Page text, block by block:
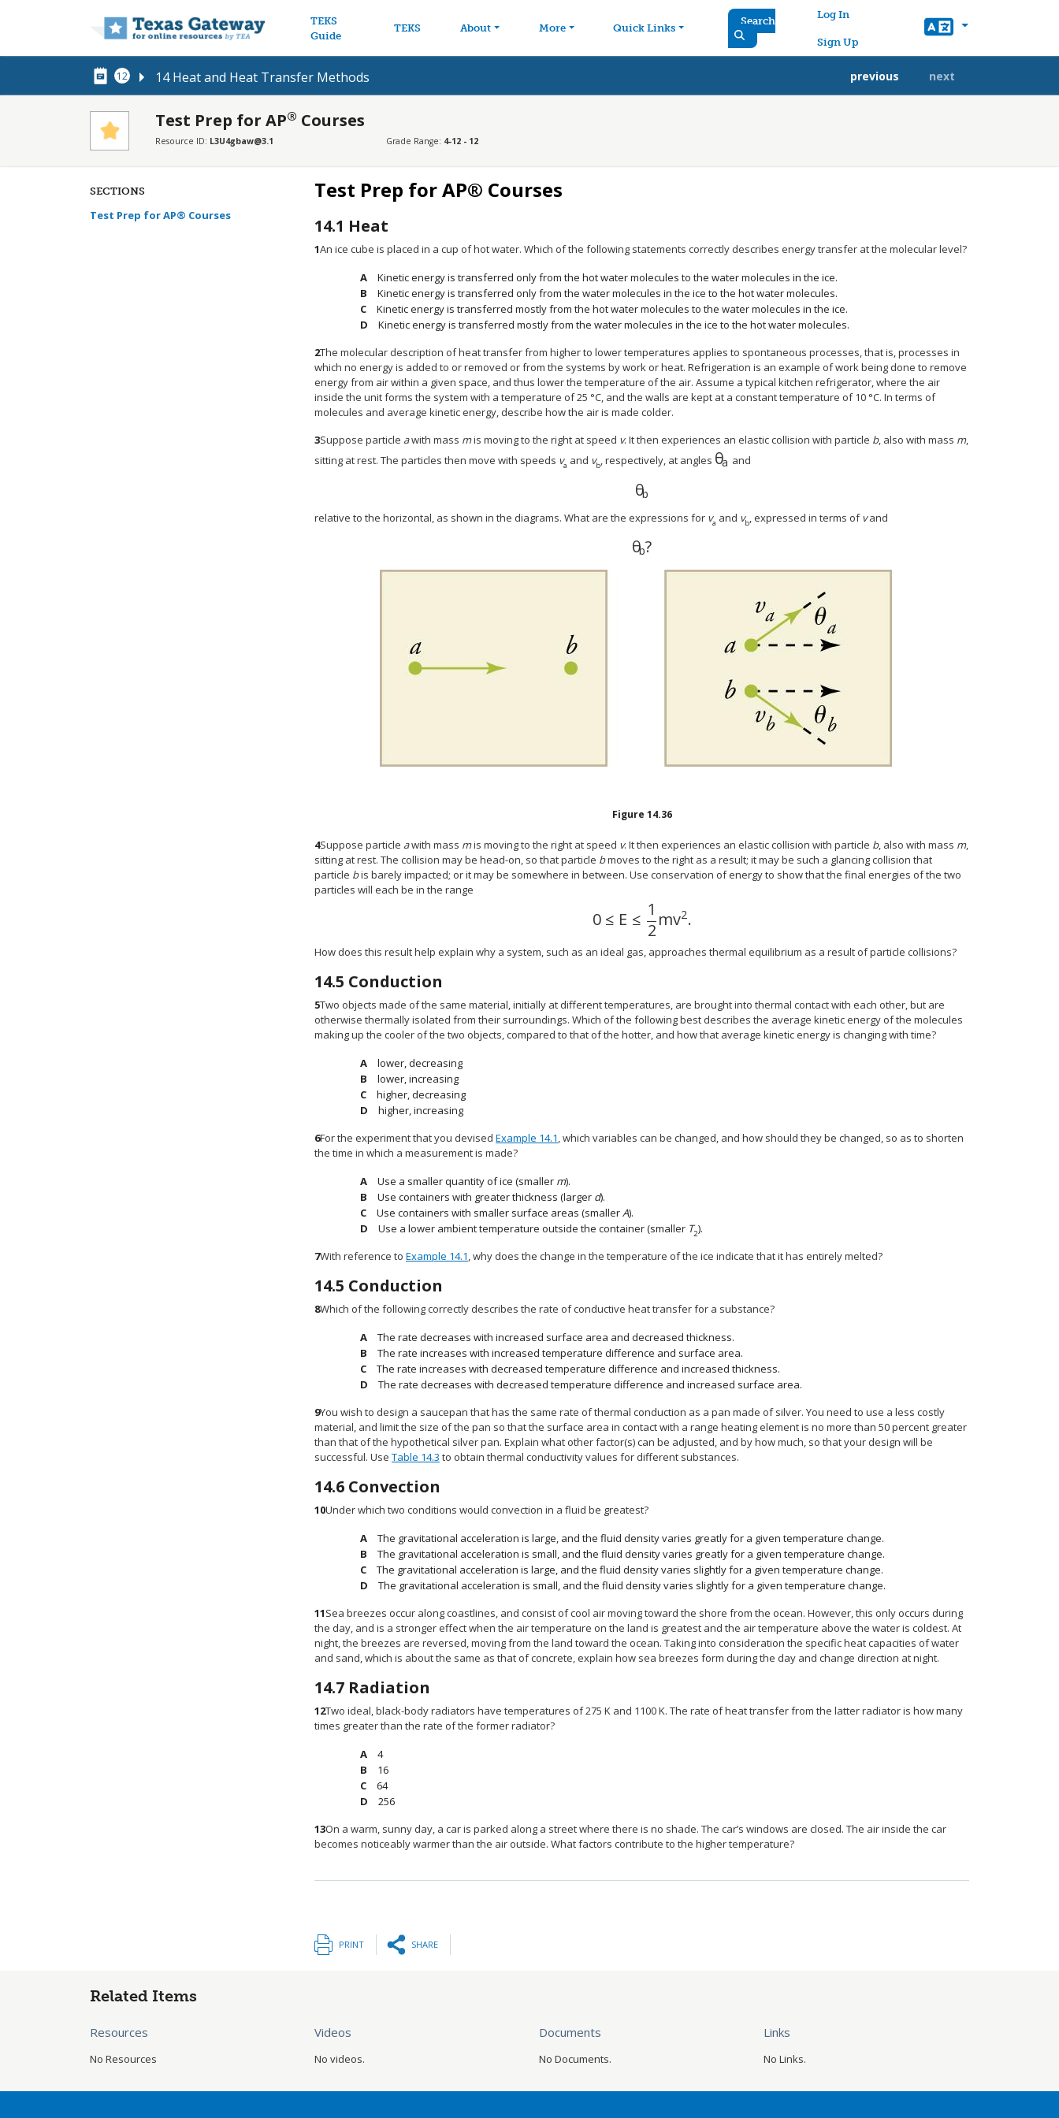
TEKS
Guide
TEKS About More Quick Links
Search
User account menu
Log In
Sign Up
12 14 Heat and Heat Transfer Methods previous next
Test Prep for AP® Courses
Resource ID: L3U4gbaw@3.1 Grade Range: 4-12 - 12
SECTIONS
Test Prep for AP® Courses
Test Prep for AP® Courses
14.1 Heat
1An ice cube is placed in a cup of hot water. Which of the following statements correctly describes energy transfer at the molecular level?
Kinetic energy is transferred only from the hot water molecules to the water molecules in the ice.
Kinetic energy is transferred only from the water molecules in the ice to the hot water molecules.
Kinetic energy is transferred mostly from the hot water molecules to the water molecules in the ice.
Kinetic energy is transferred mostly from the water molecules in the ice to the hot water molecules.
2The molecular description of heat transfer from higher to lower temperatures applies to spontaneous processes, that is, processes in
which no energy is added to or removed or from the systems by work or heat. Refrigeration is an example of work being done to remove
energy from air within a given space, and thus lower the temperature of the air. Assume a typical kitchen refrigerator, where the air
inside the unit forms the system with a temperature of 25 °C, and the walls are kept at a constant temperature of 10 °C. In terms of
molecules and average kinetic energy, describe how the air is made colder.
3Suppose particle awith mass mis moving to the right at speed v. It then experiences an elastic collision with particle b, also with mass m,
sitting at rest. The particles then move with speeds va and vb, respectively, at angles θa
θa and
θb
θb
relative to the horizontal, as shown in the diagrams. What are the expressions for va and vb, expressed in terms ofvand
θb?
θb?
Figure 14.36
4Suppose particle awith mass mis moving to the right at speed v. It then experiences an elastic collision with particle b, also with mass m,
sitting at rest. The collision may be head-on, so that particle bmoves to the right as a result; it may be such a glancing collision that
particle bis barely impacted; or it may be somewhere in between. Use conservation of energy to show that the final energies of the two
particles will each be in the range
0 ≤ E ≤
1
2
mv2.
0≤ E≤ 1 2mv2.
How does this result help explain why a system, such as an ideal gas, approaches thermal equilibrium as a result of particle collisions?
14.5 Conduction
5Two objects made of the same material, initially at different temperatures, are brought into thermal contact with each other, but are
otherwise thermally isolated from their surroundings. Which of the following best describes the average kinetic energy of the molecules
making up the cooler of the two objects, compared to that of the hotter, and how that average kinetic energy is changing with time?
lower, decreasing
lower, increasing
higher, decreasing
higher, increasing
6For the experiment that you devised Example 14.1, which variables can be changed, and how should they be changed, so as to shorten
the time in which a measurement is made?
Use a smaller quantity of ice (smaller m).
Use containers with greater thickness (larger d).
Use containers with smaller surface areas (smallerA).
Use a lower ambient temperature outside the container (smaller T2).
7With reference to Example 14.1, why does the change in the temperature of the ice indicate that it has entirely melted?
14.5 Conduction
8Which of the following correctly describes the rate of conductive heat transfer for a substance?
The rate decreases with increased surface area and decreased thickness.
The rate increases with increased temperature difference and surface area.
The rate increases with decreased temperature difference and increased thickness.
The rate decreases with decreased temperature difference and increased surface area.
9You wish to design a saucepan that has the same rate of thermal conduction as a pan made of silver. You need to use a less costly
material, and limit the size of the pan so that the surface area in contact with a range heating element is no more than 50 percent greater
than that of the hypothetical silver pan. Explain what other factor(s) can be adjusted, and by how much, so that your design will be
successful. Use Table 14.3 to obtain thermal conductivity values for different substances.
14.6 Convection
10Under which two conditions would convection in a fluid be greatest?
The gravitational acceleration is large, and the fluid density varies greatly for a given temperature change.
The gravitational acceleration is small, and the fluid density varies greatly for a given temperature change.
The gravitational acceleration is large, and the fluid density varies slightly for a given temperature change.
The gravitational acceleration is small, and the fluid density varies slightly for a given temperature change.
11Sea breezes occur along coastlines, and consist of cool air moving toward the shore from the ocean. However, this only occurs during
the day, and is a stronger effect when the air temperature on the land is greatest and the air temperature above the water is coldest. At
night, the breezes are reversed, moving from the land toward the ocean. Taking into consideration the specific heat capacities of water
and sand, which is about the same as that of concrete, explain how sea breezes form during the day and change direction at night.
14.7 Radiation
12Two ideal, black-body radiators have temperatures of 275 K and 1100 K. The rate of heat transfer from the latter radiator is how many
times greater than the rate of the former radiator?
4
16
64
256
13On a warm, sunny day, a car is parked along a street where there is no shade. The car’s windows are closed. The air inside the car
becomes noticeably warmer than the air outside. What factors contribute to the higher temperature?
PRINT SHARE
Related Items
Resources
No Resources
Videos
No videos.
Documents
No Documents.
Links
No Links.